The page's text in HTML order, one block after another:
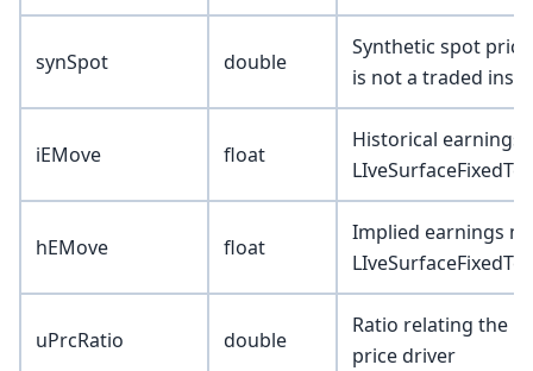
synSpot double
Synthetic spot
is not a traded
iEMove float
Historical earnings
hEMove float
Implied earnings
uPrcRatio double
Ratio relating the
price driver